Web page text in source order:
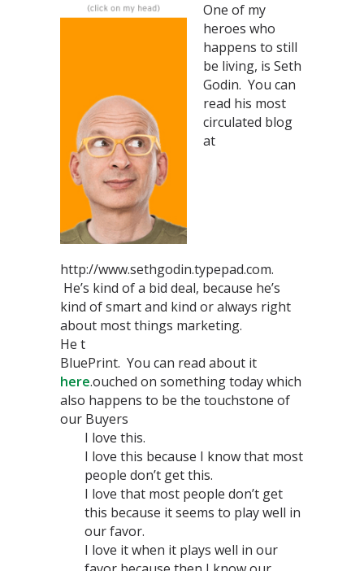
One of my
heroes who
happens to still
be living, is Seth
Godin. You can
read his most
circulated blog
at
http://www.sethgodin.typepad.com.
He’s kind of a bid deal, because he’s
kind of smart and kind or always right
about most things marketing.
He t
BluePrint. You can read about it
here.ouched on something today which
also happens to be the touchstone of
our Buyers
I love this.
I love this because I know that most
people don’t get this.
I love that most people don’t get
this because it seems to play well in
our favor.
I love it when it plays well in our